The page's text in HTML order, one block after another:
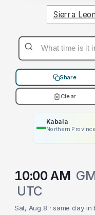
Sierra
Share
Clear
Kabala
Northern
10:00 AM
UTC
Sat, Aug 8 · same day